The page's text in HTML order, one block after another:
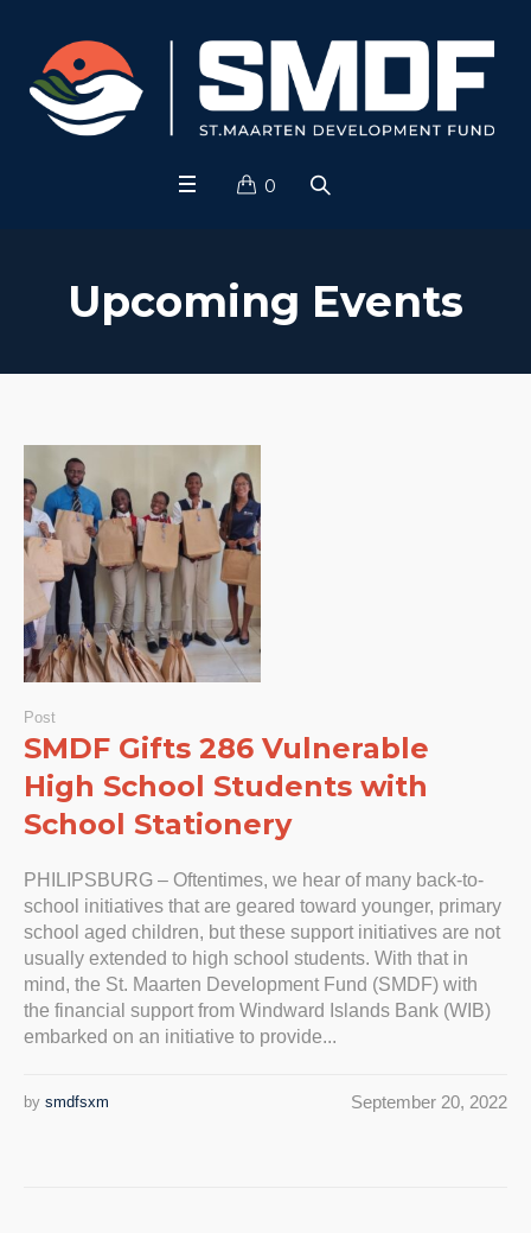
0
Upcoming Events
Post
SMDF Gifts 286 Vulnerable
High School Students with
School Stationery
PHILIPSBURG – Oftentimes, we hear of many back-to-
school initiatives that are geared toward younger, primary
school aged children, but these support initiatives are not
usually extended to high school students. With that in
mind, the St. Maarten Development Fund (SMDF) with
the financial support from Windward Islands Bank (WIB)
embarked on an initiative to provide...
September 20, 2022
by smdfsxm